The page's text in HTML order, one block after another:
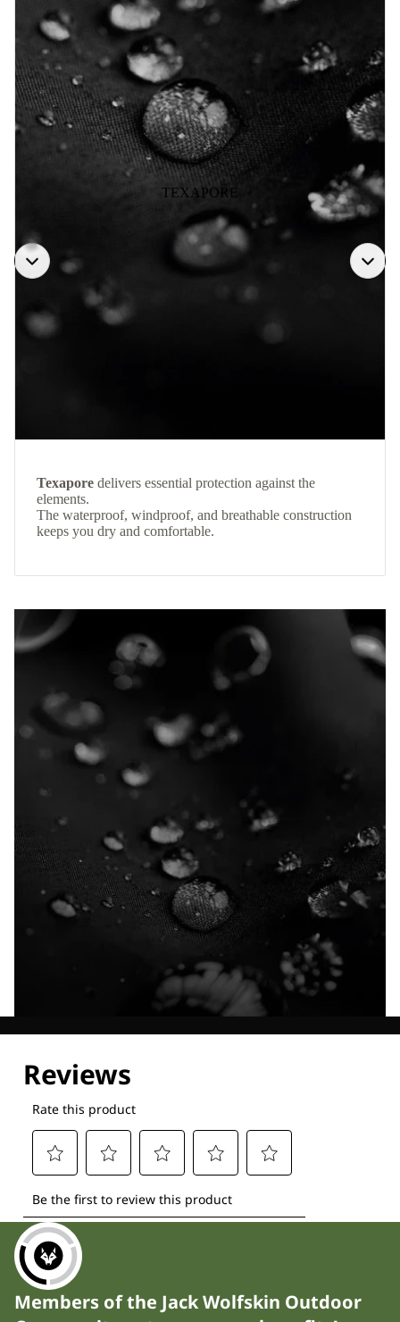
TEXAPORE
Texapore delivers essential protection against the
elements.
The waterproof, windproof, and breathable construction
keeps you dry and comfortable.
Members of the Jack Wolfskin Outdoor